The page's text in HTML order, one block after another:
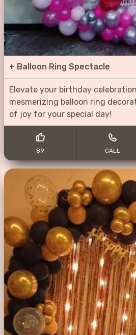
+ Balloon Ring Spectacle
Elevate your birthday
mesmerizing balloon ring
of joy for your special day!
89 CALL